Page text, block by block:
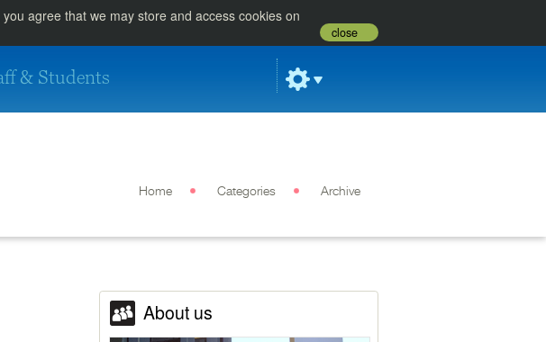
agree that we may store and access cookies on
close
& Students
Home Categories Archive
About us